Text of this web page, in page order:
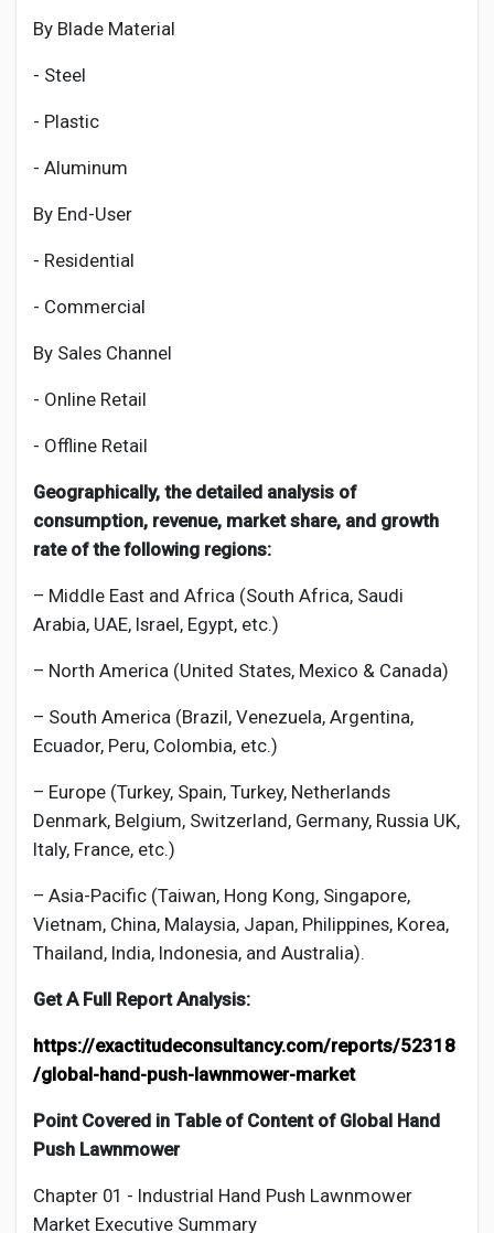
By Blade Material
- Steel
- Plastic
- Aluminum
By End-User
- Residential
- Commercial
By Sales Channel
- Online Retail
- Offline Retail
Geographically, the detailed analysis of
consumption, revenue, market share, and growth
rate of the following regions:
– Middle East and Africa (South Africa, Saudi
Arabia, UAE, Israel, Egypt, etc.)
– North America (United States, Mexico & Canada)
– South America (Brazil, Venezuela, Argentina,
Ecuador, Peru, Colombia, etc.)
– Europe (Turkey, Spain, Turkey, Netherlands
Denmark, Belgium, Switzerland, Germany, Russia UK,
Italy, France, etc.)
– Asia-Pacific (Taiwan, Hong Kong, Singapore,
Vietnam, China, Malaysia, Japan, Philippines, Korea,
Thailand, India, Indonesia, and Australia).
Get A Full Report Analysis:
https://exactitudeconsultancy.com/reports/52318
/global-hand-push-lawnmower-market
Point Covered in Table of Content of Global Hand
Push Lawnmower
Chapter 01 - Industrial Hand Push Lawnmower
Market Executive Summary